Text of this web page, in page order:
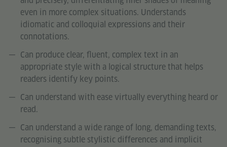
even in more complex situations. Understands
idiomatic and colloquial expressions and their
connotations.
Can produce clear, fluent, complex text in an
appropriate style with a logical structure that helps
readers identify key points.
Can understand with ease virtually everything heard or
read.
Can understand a wide range of long, demanding texts,
recognising subtle stylistic differences and implicit